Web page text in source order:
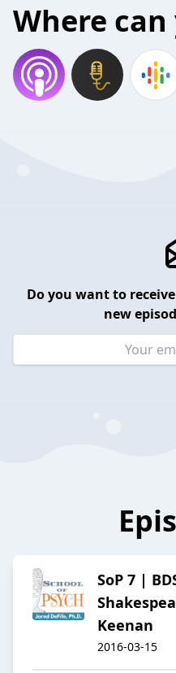
Where
Do you want to
new
SoP 7 |
Keenan
2016-03-15